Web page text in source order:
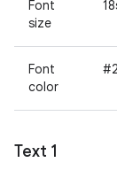
Font
size
Font
color
Text 1